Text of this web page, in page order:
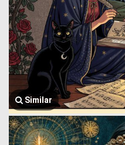
Similar